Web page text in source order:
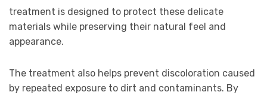
treatment is designed to protect these delicate
materials while preserving their natural feel and
appearance.
The treatment also helps prevent discoloration caused
by repeated exposure to dirt and contaminants. By